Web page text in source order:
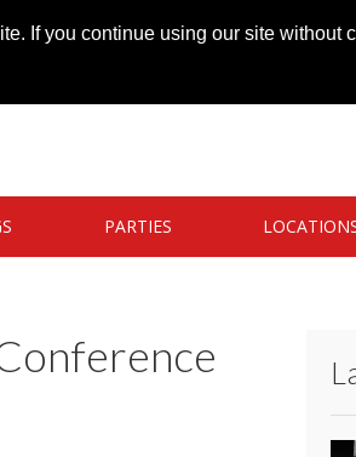
If you continue using our site without
PARTIES